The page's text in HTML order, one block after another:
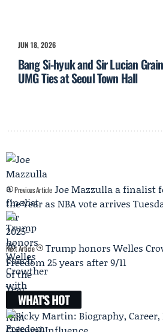
JUN 18, 2026
Bang Si-hyuk and Sir Lucian
UMG Ties at Seoul Town Hall
Previous Article Joe Mazzulla a finalist
the Year as NBA vote arrives
Next Article
Trump honors Welles
Freedom 25 years after 9/11
WHAT'S HOT